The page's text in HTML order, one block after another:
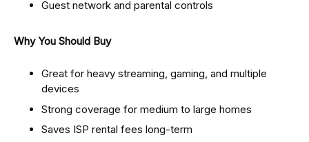
Guest network and parental controls
Why You Should Buy
Great for heavy streaming, gaming, and multiple
devices
Strong coverage for medium to large homes
Saves ISP rental fees long-term